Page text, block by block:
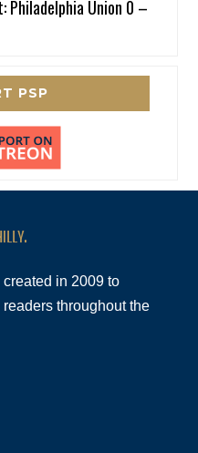
Philadelphia Union 0 –
PSP
created in 2009 to
throughout the